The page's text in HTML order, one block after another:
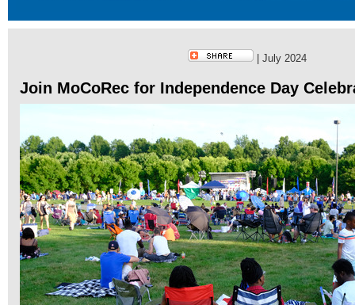
| July 2024
Join MoCoRec for Independence Day